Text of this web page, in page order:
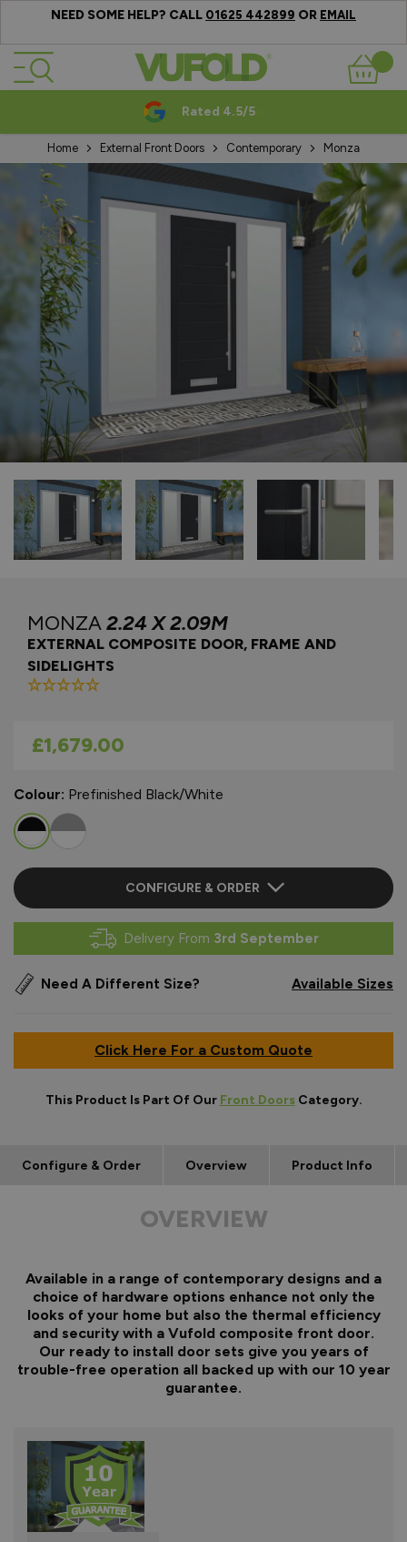
NEED SOME HELP? CALL 01625 442899 OR EMAIL
Skip to Content
Basket
Rated 4.5/5
Home External Front Doors Contemporary Monza
MONZA2.24 X 2.09M
EXTERNAL COMPOSITE DOOR, FRAME AND
SIDELIGHTS
As low as
£1,679.00
Colour: Prefinished Black/White
CONFIGURE & ORDER
Delivery From 3rd September
Need A Different Size? Available Sizes
Click Here For a Custom Quote
This Product Is Part Of Our Front DoorsCategory.
Configure & Order Overview Product Info
OVERVIEW
Available in a range of contemporary designs and a
choice of hardware options enhance not only the
looks of your home but also the thermal efficiency
and security with a Vufold composite front door.
Our ready to install door sets give you years of
trouble-free operation all backed up with our 10 year
guarantee.